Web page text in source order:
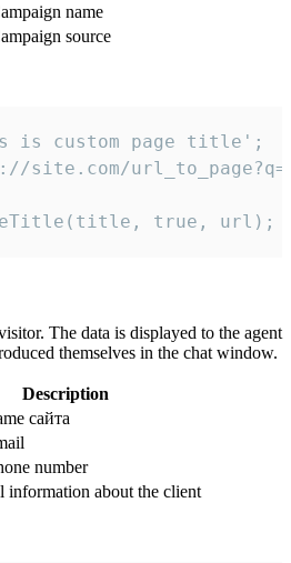
name
source
custom page title';
true, url);
The data is displayed to the agent
themselves in the chat window.
Description
сайта
number
information about the client